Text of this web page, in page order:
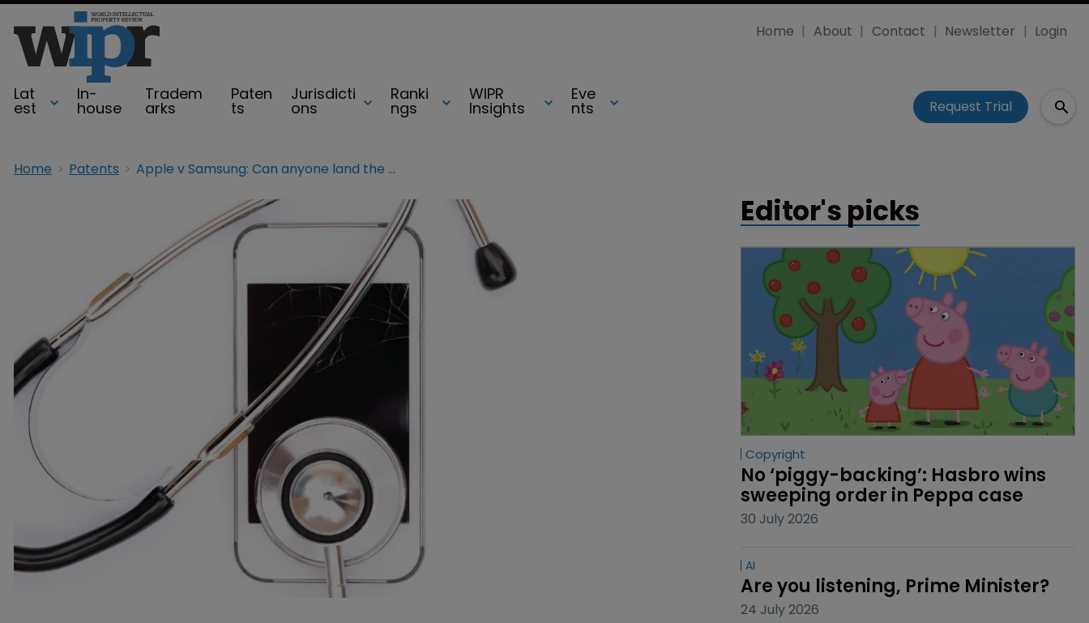
Lat
est
In-
house
Tradem
arks
Paten
ts
Jurisdicti
ons
Ranki
ngs
WIPR
Insights
Eve
nts
Home About Contact Newsletter Login
Request Trial
Home Patents Apple v Samsung: Can anyone land the killer blow?
Editor's picks
Copyright
No ‘piggy-backing’: Hasbro wins
sweeping order in Peppa case
30 July 2026
AI
Are you listening, Prime Minister?
24 July 2026